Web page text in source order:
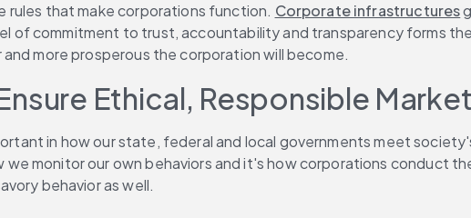
that make corporations function. Corporate infrastructures
of commitment to trust, accountability and transparency forms
more prosperous the corporation will become.
Ethical, Responsible
in how our state, federal and local governments meet
monitor our own behaviors and it's how corporations conduct
behavior as well.